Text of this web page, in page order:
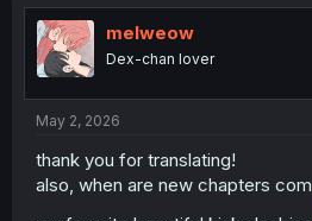
t
i
o
n
melweow
Dex-chan lover
May 2, 2026
thank you for translating!
also, when are new chapters